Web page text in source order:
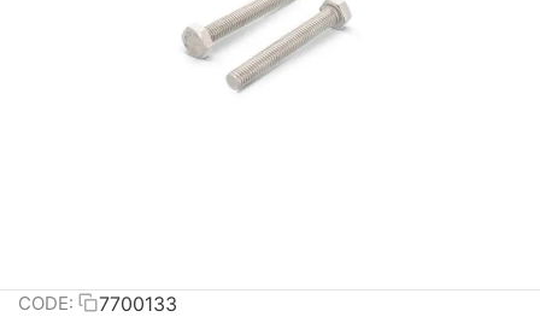
CODE: 7700133